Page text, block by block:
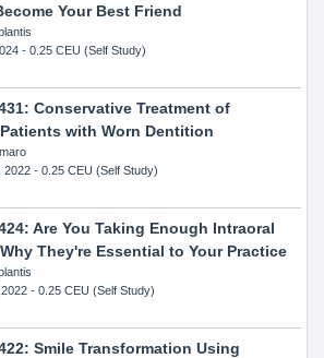
Your Best Friend
- 0.25 CEU (Self Study)
Conservative Treatment of
with Worn Dentition
2022- 0.25 CEU (Self Study)
Are You Taking Enough Intraoral
They're Essential to Your Practice
- 0.25 CEU (Self Study)
Smile Transformation Using